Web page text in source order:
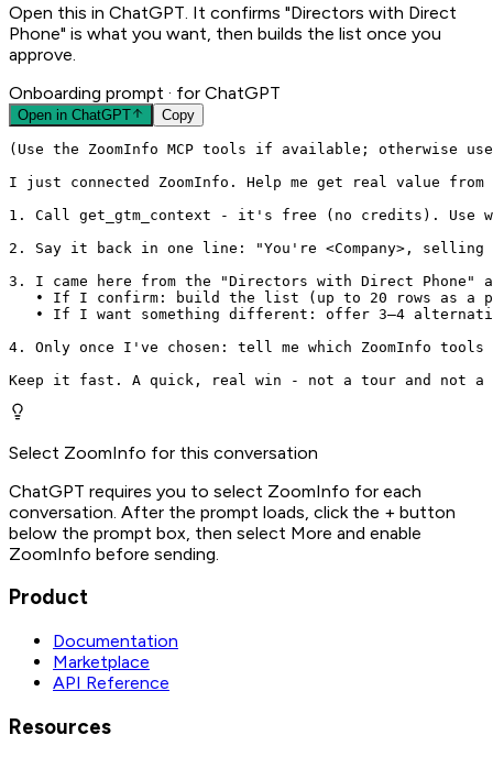
Open this in ChatGPT. It confirms "Directors with Direct
Phone" is what you want, then builds the list once you
approve.
Onboarding prompt · for ChatGPT
Open in ChatGPT Copy
(Use the ZoomInfo MCP tools if available; otherwise
I just connected ZoomInfo. Help me get real value
1. Call get_gtm_context - it's free (no credits). Use
2. Say it back in one line: "You're <Company>,
3. I came here from the "Directors with Direct
• If I confirm: build the list (up to 20 rows as a
• If I want something different: offer 3–4
4. Only once I've chosen: tell me which ZoomInfo
Keep it fast. A quick, real win - not a tour and
Select ZoomInfo for this conversation
ChatGPT requires you to select ZoomInfo for each
conversation. After the prompt loads, click the + button
below the prompt box, then select More and enable
ZoomInfo before sending.
Product
Documentation
Marketplace
API Reference
Resources